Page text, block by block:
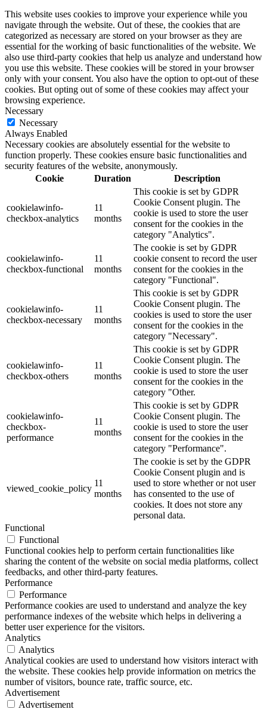
This website uses cookies to improve your experience while you
navigate through the website. Out of these, the cookies that are
categorized as necessary are stored on your browser as they are
essential for the working of basic functionalities of the website. We
also use third-party cookies that help us analyze and understand how
you use this website. These cookies will be stored in your browser
only with your consent. You also have the option to opt-out of these
cookies. But opting out of some of these cookies may affect your
browsing experience.
Necessary
Necessary
Always Enabled
Necessary cookies are absolutely essential for the website to
function properly. These cookies ensure basic functionalities and
security features of the website, anonymously.
Cookie
Duration Description
cookielawinfo-
checkbox-analytics
11
months
This cookie is set by GDPR
Cookie Consent plugin. The
cookie is used to store the user
consent for the cookies in the
category "Analytics".
cookielawinfo-
checkbox-functional
11
months
The cookie is set by GDPR
cookie consent to record the user
consent for the cookies in the
category "Functional".
cookielawinfo-
checkbox-necessary
11
months
This cookie is set by GDPR
Cookie Consent plugin. The
cookies is used to store the user
consent for the cookies in the
category "Necessary".
cookielawinfo-
checkbox-others
11
months
This cookie is set by GDPR
Cookie Consent plugin. The
cookie is used to store the user
consent for the cookies in the
category "Other.
cookielawinfo-
checkbox-
performance
11
months
This cookie is set by GDPR
Cookie Consent plugin. The
cookie is used to store the user
consent for the cookies in the
category "Performance".
viewed_cookie_policy
11
months
The cookie is set by the GDPR
Cookie Consent plugin and is
used to store whether or not user
has consented to the use of
cookies. It does not store any
personal data.
Functional
Functional
Functional cookies help to perform certain functionalities like
sharing the content of the website on social media platforms, collect
feedbacks, and other third-party features.
Performance
Performance
Performance cookies are used to understand and analyze the key
performance indexes of the website which helps in delivering a
better user experience for the visitors.
Analytics
Analytics
Analytical cookies are used to understand how visitors interact with
the website. These cookies help provide information on metrics the
number of visitors, bounce rate, traffic source, etc.
Advertisement
Advertisement